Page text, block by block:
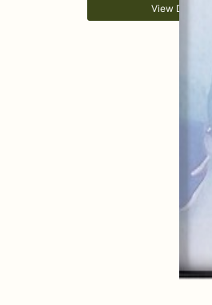
View Details